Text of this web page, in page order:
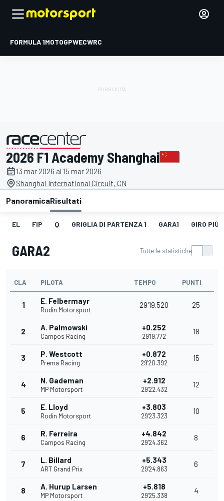
FORMULA 1MOTOGPWECWRC
presentato da
2026 F1 Academy Shanghai
13 mar 2026 al 15 mar 2026
Shanghai International Circuit, CN
PanoramicaRisultati
EL FIP Q GRIGLIA DI PARTENZA 1 GARA1 GIRO PIÙ
GARA2 Tutte le statistiche
CLA PILOTA TEMPO PUNTI
1 E. Felbermayr
Rodin Motorsport
29'19.520 25
2 A. Palmowski
Campos Racing
+0.252
29'19.772
18
3 P. Westcott
Prema Racing
+0.872
29'20.392
15
4 N. Gademan
MP Motorsport
+2.912
29'22.432
12
5 E. Lloyd
Rodin Motorsport
+3.803
29'23.323
10
6 R. Ferreira
Campos Racing
+4.842
29'24.362
8
7 L. Billard
ART Grand Prix
+5.343
29'24.863
6
8 A. Hurup Larsen
MP Motorsport
+5.818
29'25.338
4